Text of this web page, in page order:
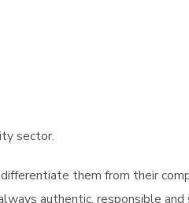
sector.
them from their
authentic, responsible and